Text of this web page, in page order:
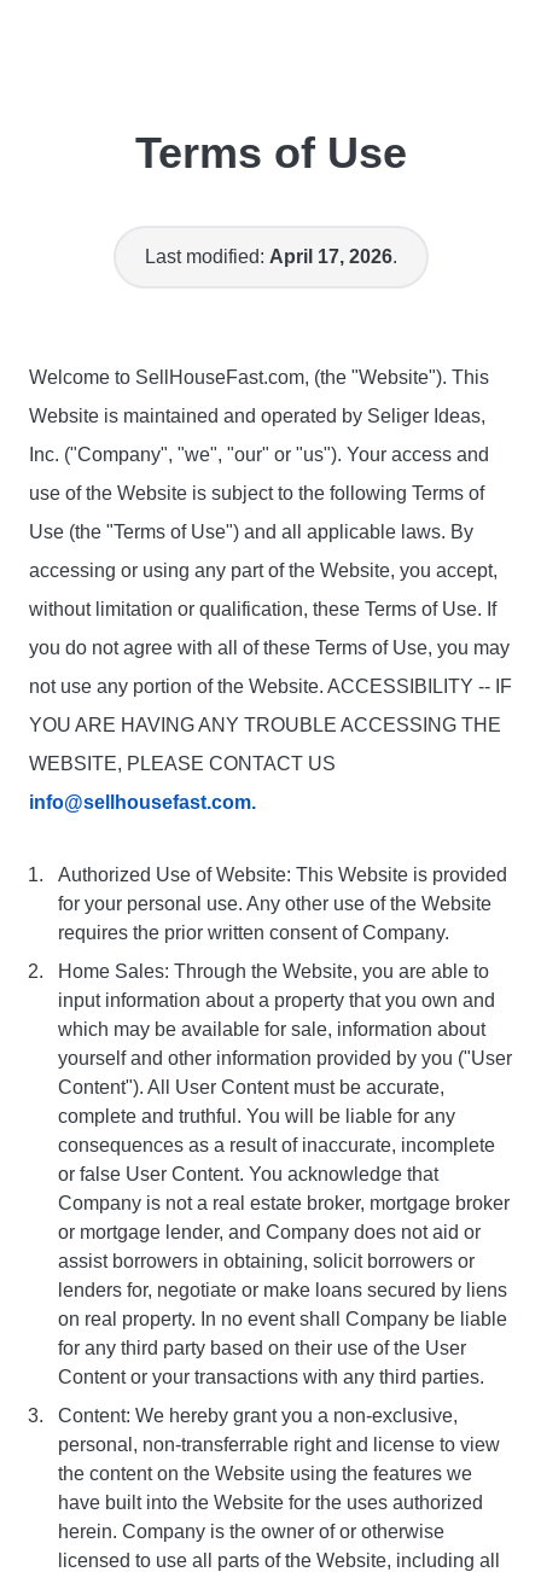
Terms of Use
Last modified: April 17, 2026.
Welcome to SellHouseFast.com, (the "Website"). This
Website is maintained and operated by Seliger Ideas,
Inc. ("Company", "we", "our" or "us"). Your access and
use of the Website is subject to the following Terms of
Use (the "Terms of Use") and all applicable laws. By
accessing or using any part of the Website, you accept,
without limitation or qualification, these Terms of Use. If
you do not agree with all of these Terms of Use, you may
not use any portion of the Website. ACCESSIBILITY -- IF
YOU ARE HAVING ANY TROUBLE ACCESSING THE
WEBSITE, PLEASE CONTACT US
info@sellhousefast.com.
Authorized Use of Website: This Website is provided
for your personal use. Any other use of the Website
requires the prior written consent of Company.
Home Sales: Through the Website, you are able to
input information about a property that you own and
which may be available for sale, information about
yourself and other information provided by you ("User
Content"). All User Content must be accurate,
complete and truthful. You will be liable for any
consequences as a result of inaccurate, incomplete
or false User Content. You acknowledge that
Company is not a real estate broker, mortgage broker
or mortgage lender, and Company does not aid or
assist borrowers in obtaining, solicit borrowers or
lenders for, negotiate or make loans secured by liens
on real property. In no event shall Company be liable
for any third party based on their use of the User
Content or your transactions with any third parties.
Content: We hereby grant you a non-exclusive,
personal, non-transferrable right and license to view
the content on the Website using the features we
have built into the Website for the uses authorized
herein. Company is the owner of or otherwise
licensed to use all parts of the Website, including all